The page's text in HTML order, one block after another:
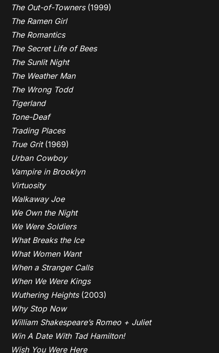
The Out-of-Towners (1999)
The Ramen Girl
The Romantics
The Secret Life of Bees
The Sunlit Night
The Weather Man
The Wrong Todd
Tigerland
Tone-Deaf
Trading Places
True Grit (1969)
Urban Cowboy
Vampire in Brooklyn
Virtuosity
Walkaway Joe
We Own the Night
We Were Soldiers
What Breaks the Ice
What Women Want
When a Stranger Calls
When We Were Kings
Wuthering Heights (2003)
Why Stop Now
William Shakespeare’s Romeo + Juliet
Win A Date With Tad Hamilton!
Wish You Were Here